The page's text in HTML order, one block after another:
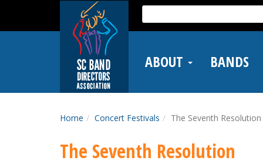
main
Search
for:
ABOUT BANDS
Home Concert Festivals The Seventh Resolution
The Seventh Resolution